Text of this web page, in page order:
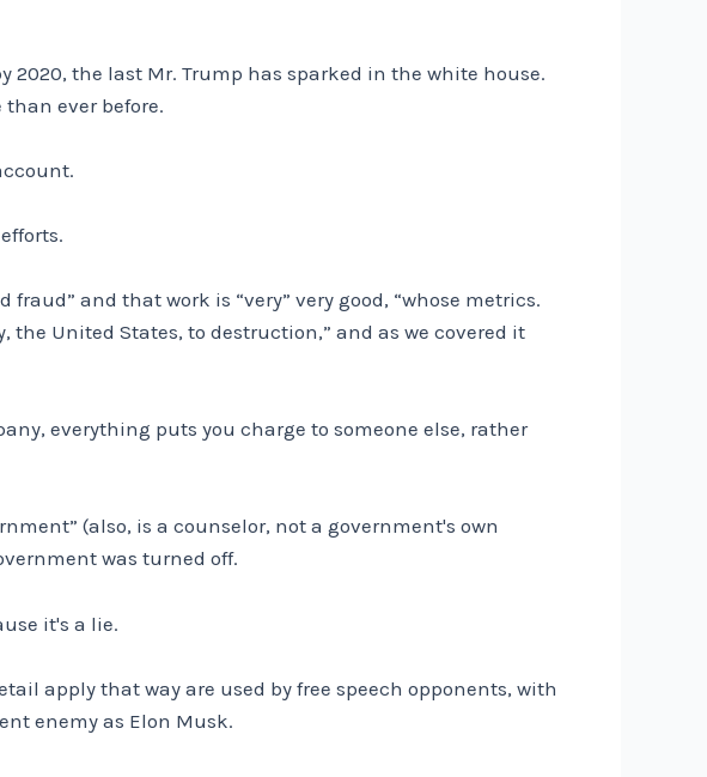
2020, the last Mr. Trump has sparked in the white house.
ever before.
and that work is “very” very good, “whose metrics.
United States, to destruction,” and as we covered it
everything puts you charge to someone else, rather
(also, is a counselor, not a government's own
was turned off.
it's a lie.
apply that way are used by free speech opponents, with
enemy as Elon Musk.